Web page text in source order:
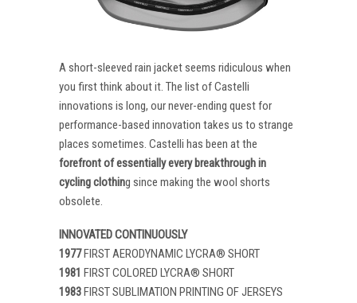
A short-sleeved rain jacket seems ridiculous when
you first think about it. The list of Castelli
innovations is long, our never-ending quest for
performance-based innovation takes us to strange
places sometimes. Castelli has been at the
forefront of essentially every breakthrough in
cycling clothing since making the wool shorts
obsolete.
INNOVATED CONTINUOUSLY
1977FIRST AERODYNAMIC LYCRA® SHORT
1981 FIRST COLORED LYCRA® SHORT
1983FIRST SUBLIMATION PRINTING OF JERSEYS